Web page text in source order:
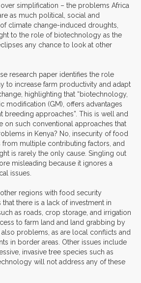
simplification – the problems Africa
as much political, social and
climate change-induced droughts,
to the role of biotechnology as the
any chance to look at other
research paper identifies the role
to increase farm productivity and adapt
highlighting that “biotechnology,
modification (GM), offers advantages
breeding approaches”. This is well and
on such conventional approaches that
in Kenya? No, insecurity of food
from multiple contributing factors, and
is rarely the only cause. Singling out
misleading because it ignores a
issues.
regions with food security
there is a lack of investment in
as roads, crop storage, and irrigation
to farm land and land grabbing by
problems, as are local conflicts and
in border areas. Other issues include
invasive tree species such as
will not address any of these